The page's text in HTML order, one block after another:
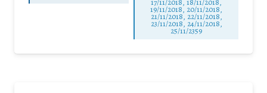
19/11/2018, 20/11/2018,
21/11/2018, 22/11/2018,
23/11/2018, 24/11/2018,
25/11/2359